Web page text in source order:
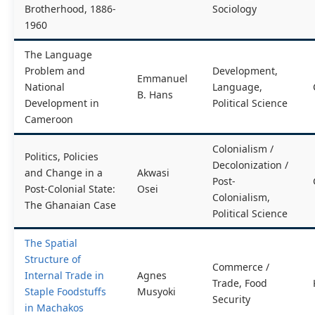
Brotherhood, 1886-
1960
Sociology
The Language
Problem and
National
Development in
Cameroon
Emmanuel
B. Hans
Development,
Language,
Political Science
Politics, Policies
and Change in a
Post-Colonial State:
The Ghanaian Case
Akwasi
Osei
Colonialism /
Decolonization /
Post-
Colonialism,
Political Science
The Spatial
Structure of
Internal Trade in
Staple Foodstuffs
in Machakos
Agnes
Musyoki
Commerce /
Trade, Food
Security